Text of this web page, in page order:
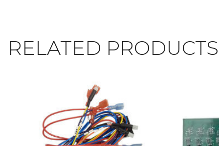
RELATED PRODUCTS